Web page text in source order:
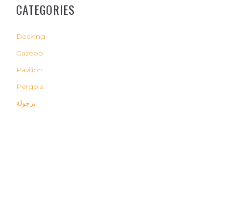
CATEGORIES
Decking
Gazebo
Pavilion
Pergola
برجولة